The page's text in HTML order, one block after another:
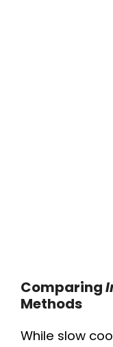
Comparing
Methods
While slow